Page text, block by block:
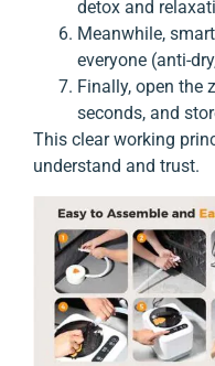
detox and
Meanwhile,
everyone (anti-
Finally, open the
seconds, and
This clear working
understand and trust.